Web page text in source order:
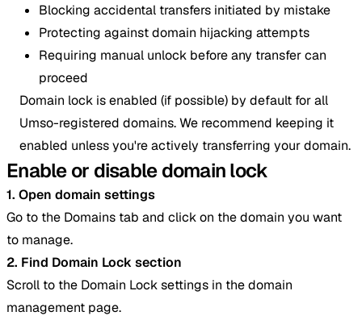
Blocking accidental transfers initiated by mistake
Protecting against domain hijacking attempts
Requiring manual unlock before any transfer can
proceed
Domain lock is enabled (if possible) by default for all
Umso-registered domains. We recommend keeping it
enabled unless you're actively transferring your domain.
Enable or disable domain lock
1. Open domain settings
Go to the Domains tab and click on the domain you want
to manage.
2. Find Domain Lock section
Scroll to the Domain Lock settings in the domain
management page.